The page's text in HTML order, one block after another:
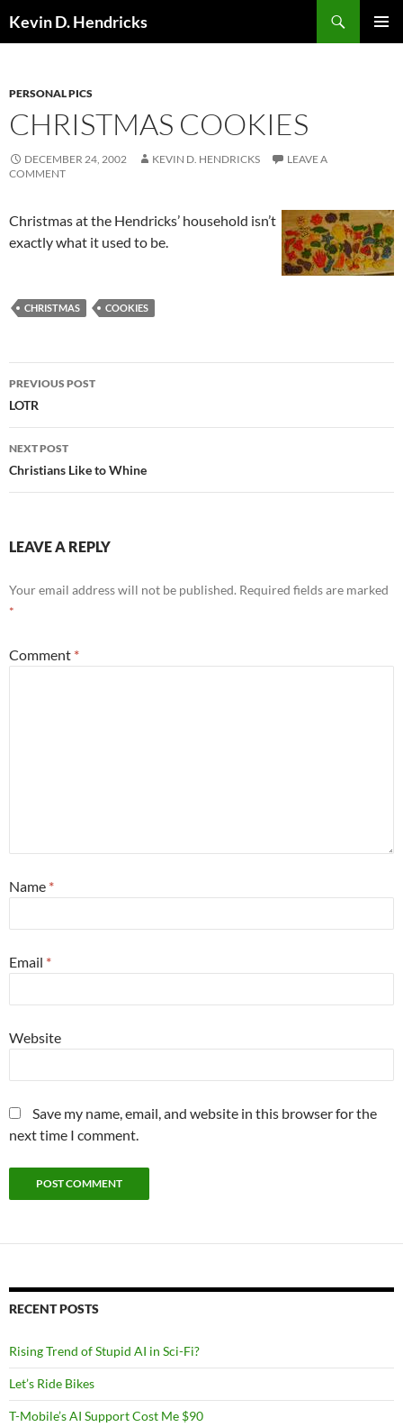
Kevin D. Hendricks
PERSONAL PICS
CHRISTMAS COOKIES
DECEMBER 24, 2002 KEVIN D. HENDRICKS
LEAVE A
COMMENT
Christmas at the Hendricks’ household isn’t
exactly what it used to be.
CHRISTMAS COOKIES
Post
navigation
PREVIOUS POST
LOTR
NEXT POST
Christians Like to Whine
LEAVE A REPLY
Your email address will not be published. Required fields are marked
*
Comment *
Name *
Email *
Website
Save my name, email, and website in this browser for the
next time I comment.
RECENT POSTS
Rising Trend of Stupid AI in Sci-Fi?
Let’s Ride Bikes
T-Mobile’s AI Support Cost Me $90